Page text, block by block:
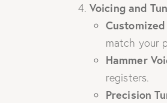
Voicing and
match your
Hammer
registers.
Precision